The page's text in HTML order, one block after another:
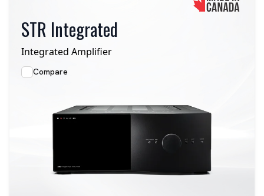
STR Integrated
Integrated Amplifier
Compare